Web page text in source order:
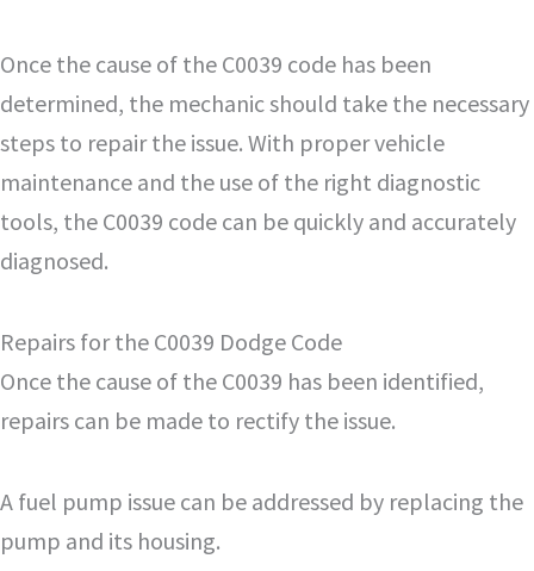
Once the cause of the C0039 code has been
determined, the mechanic should take the necessary
steps to repair the issue. With proper vehicle
maintenance and the use of the right diagnostic
tools, the C0039 code can be quickly and accurately
diagnosed.
Repairs for the C0039 Dodge Code
Once the cause of the C0039 has been identified,
repairs can be made to rectify the issue.
A fuel pump issue can be addressed by replacing the
pump and its housing.